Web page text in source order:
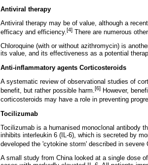
Antiviral therapy
Antiviral therapy may be of value, although a
efficacy and efficiency.[4] There are numerous
Chloroquine (with or without azithromycin) is
its value, and its effectiveness as a potential
Anti-inflammatory agents Corticosteroids
A systematic review of observational studies of
benefit, but rather possible harm.[6] However,
corticosteroids may have a role in preventing
Tocilizumab
Tocilizumab is a humanised monoclonal antibody
inhibits interleukin 6 (IL-6), which is secreted by
developed the 'cytokine storm' described in severe
A small study from China looked at a single dose